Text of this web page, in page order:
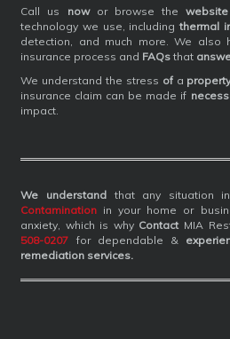
Call us nowor browse thewebsite
technology we use, including thermal
detection, and much more. We also
insurance process and FAQs that
We understand the stress ofa
insurance claim can be made if
impact.
We understandthat any situation
Contamination in your home or
anxiety, which is why ContactMIA
508-0207 for dependable &
remediation services.